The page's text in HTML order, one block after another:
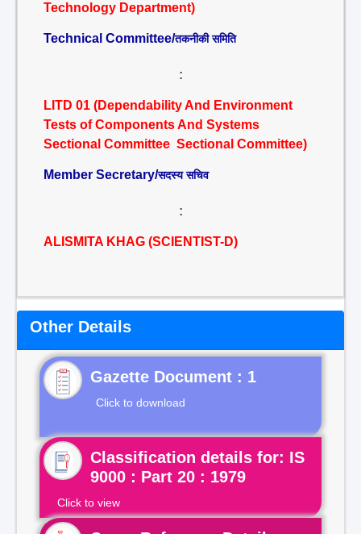
Technology Department)
Technical Committee/तकनीकी समिति
:
LITD 01 (Dependability And Environment
Tests of Components And Systems
Sectional Committee Sectional Committee)
Member Secretary/सदस्य सचिव
:
ALISMITA KHAG (SCIENTIST-D)
Other Details
Gazette Document : 1
Click to download
Classification details for: IS
9000 : Part 20 : 1979
Click to view